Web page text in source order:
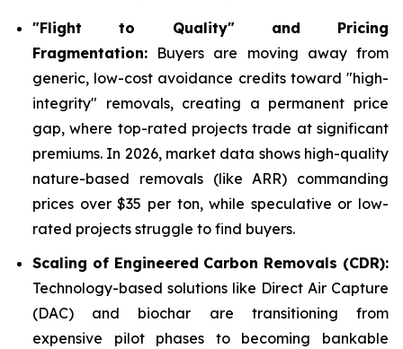
"Flight to Quality" and Pricing
Fragmentation: Buyers are moving away from
generic, low-cost avoidance credits toward "high-
integrity" removals, creating a permanent price
gap, where top-rated projects trade at significant
premiums. In 2026, market data shows high-quality
nature-based removals (like ARR) commanding
prices over $35 per ton, while speculative or low-
rated projects struggle to find buyers.
Scaling of Engineered Carbon Removals (CDR):
Technology-based solutions like Direct Air Capture
(DAC) and biochar are transitioning from
expensive pilot phases to becoming bankable